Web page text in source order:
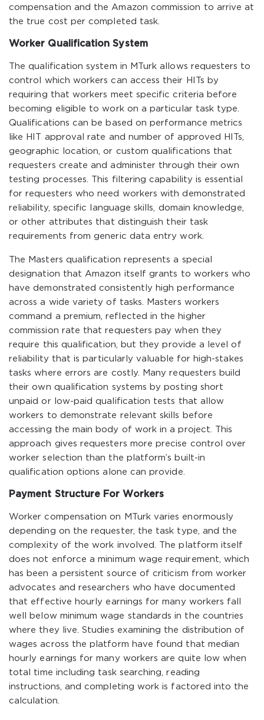
compensation and the Amazon commission to arrive at
the true cost per completed task.
Worker Qualification System
The qualification system in MTurk allows requesters to
control which workers can access their HITs by
requiring that workers meet specific criteria before
becoming eligible to work on a particular task type.
Qualifications can be based on performance metrics
like HIT approval rate and number of approved HITs,
geographic location, or custom qualifications that
requesters create and administer through their own
testing processes. This filtering capability is essential
for requesters who need workers with demonstrated
reliability, specific language skills, domain knowledge,
or other attributes that distinguish their task
requirements from generic data entry work.
The Masters qualification represents a special
designation that Amazon itself grants to workers who
have demonstrated consistently high performance
across a wide variety of tasks. Masters workers
command a premium, reflected in the higher
commission rate that requesters pay when they
require this qualification, but they provide a level of
reliability that is particularly valuable for high-stakes
tasks where errors are costly. Many requesters build
their own qualification systems by posting short
unpaid or low-paid qualification tests that allow
workers to demonstrate relevant skills before
accessing the main body of work in a project. This
approach gives requesters more precise control over
worker selection than the platform’s built-in
qualification options alone can provide.
Payment Structure For Workers
Worker compensation on MTurk varies enormously
depending on the requester, the task type, and the
complexity of the work involved. The platform itself
does not enforce a minimum wage requirement, which
has been a persistent source of criticism from worker
advocates and researchers who have documented
that effective hourly earnings for many workers fall
well below minimum wage standards in the countries
where they live. Studies examining the distribution of
wages across the platform have found that median
hourly earnings for many workers are quite low when
total time including task searching, reading
instructions, and completing work is factored into the
calculation.